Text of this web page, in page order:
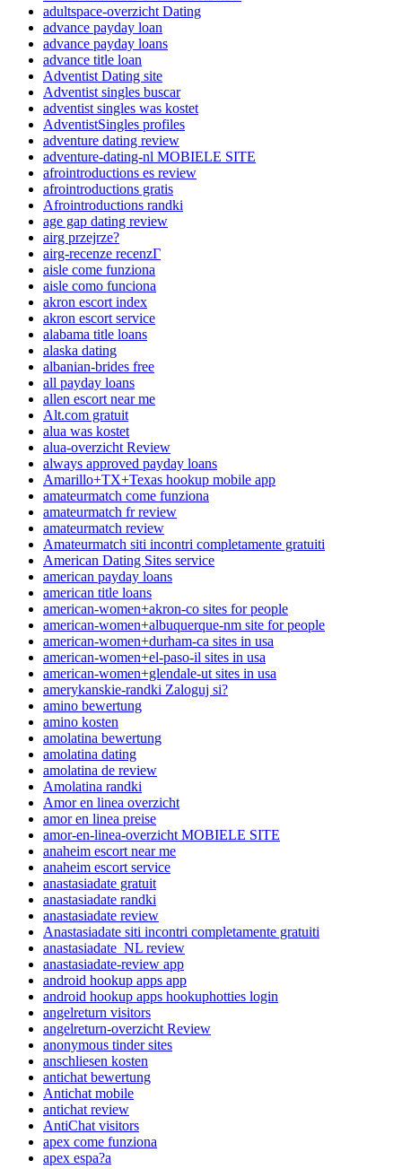
adultspace-overzicht Dating
advance payday loan
advance payday loans
advance title loan
Adventist Dating site
Adventist singles buscar
adventist singles was kostet
AdventistSingles profiles
adventure dating review
adventure-dating-nl MOBIELE SITE
afrointroductions es review
afrointroductions gratis
Afrointroductions randki
age gap dating review
airg przejrze?
airg-recenze recenzГ­
aisle come funziona
aisle como funciona
akron escort index
akron escort service
alabama title loans
alaska dating
albanian-brides free
all payday loans
allen escort near me
Alt.com gratuit
alua was kostet
alua-overzicht Review
always approved payday loans
Amarillo+TX+Texas hookup mobile app
amateurmatch come funziona
amateurmatch fr review
amateurmatch review
Amateurmatch siti incontri completamente gratuiti
American Dating Sites service
american payday loans
american title loans
american-women+akron-co sites for people
american-women+albuquerque-nm site for people
american-women+durham-ca sites in usa
american-women+el-paso-il sites in usa
american-women+glendale-ut sites in usa
amerykanskie-randki Zaloguj si?
amino bewertung
amino kosten
amolatina bewertung
amolatina dating
amolatina de review
Amolatina randki
Amor en linea overzicht
amor en linea preise
amor-en-linea-overzicht MOBIELE SITE
anaheim escort near me
anaheim escort service
anastasiadate gratuit
anastasiadate randki
anastasiadate review
Anastasiadate siti incontri completamente gratuiti
anastasiadate_NL review
anastasiadate-review app
android hookup apps app
android hookup apps hookuphotties login
angelreturn visitors
angelreturn-overzicht Review
anonymous tinder sites
anschliesen kosten
antichat bewertung
Antichat mobile
antichat review
AntiChat visitors
apex come funziona
apex espa?a